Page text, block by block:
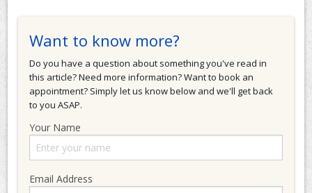
Want to know more?
Do you have a question about something you've read in
this article? Need more information? Want to book an
appointment? Simply let us know below and we'll get back
to you ASAP.
Your Name
Email Address